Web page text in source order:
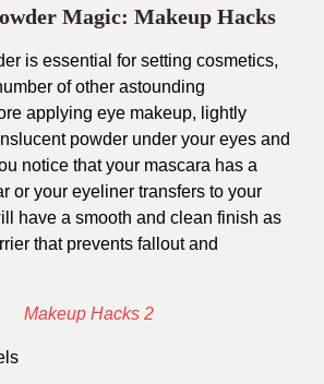
Magic: Makeup Hacks
is essential for setting cosmetics,
of other astounding
applying eye makeup, lightly
powder under your eyes and
notice that your mascara has a
or your eyeliner transfers to your
have a smooth and clean finish as
that prevents fallout and